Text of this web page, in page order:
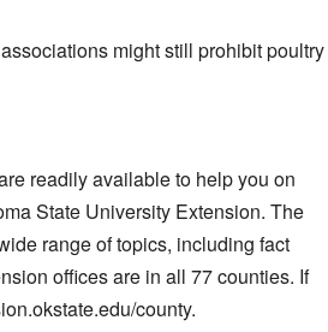
might still prohibit poultry
readily available to help you on
State University Extension. The
range of topics, including fact
offices are in all 77 counties. If
county.